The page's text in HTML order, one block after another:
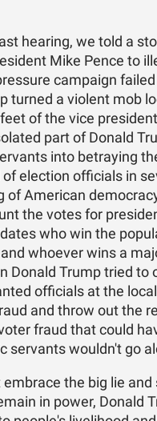
hearing, we told a
Mike Pence to
campaign
turned a violent mob
of the vice
part of Donald
into betraying
election officials in
of American
the votes for
who win the
whoever wins a
Donald Trump tried
officials at the
and throw out the
fraud that could
servants wouldn't go
the big lie
in power, Donald